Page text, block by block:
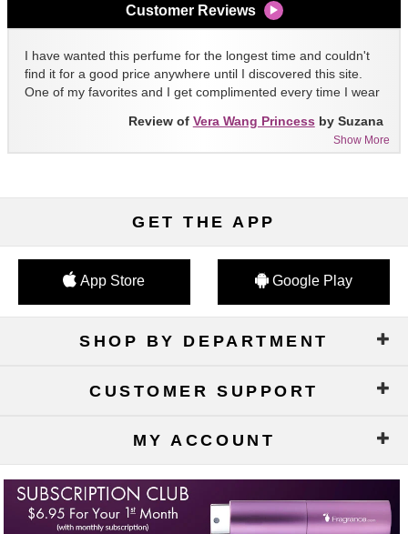
Customer Reviews
I have wanted this perfume for the longest time and couldn't
find it for a good price anywhere until I discovered this site.
One of my favorites and I get complimented every time I wear
Show More
Review of Vera Wang Princess by Suzana
GET THE APP
App Store Google Play
SHOP BY DEPARTMENT
CUSTOMER SUPPORT
MY ACCOUNT